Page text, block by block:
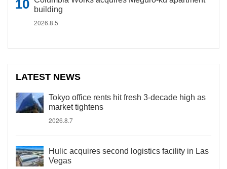
building
2026.8.5
LATEST NEWS
Tokyo office rents hit fresh 3-decade high as
market tightens
2026.8.7
Hulic acquires second logistics facility in Las
Vegas